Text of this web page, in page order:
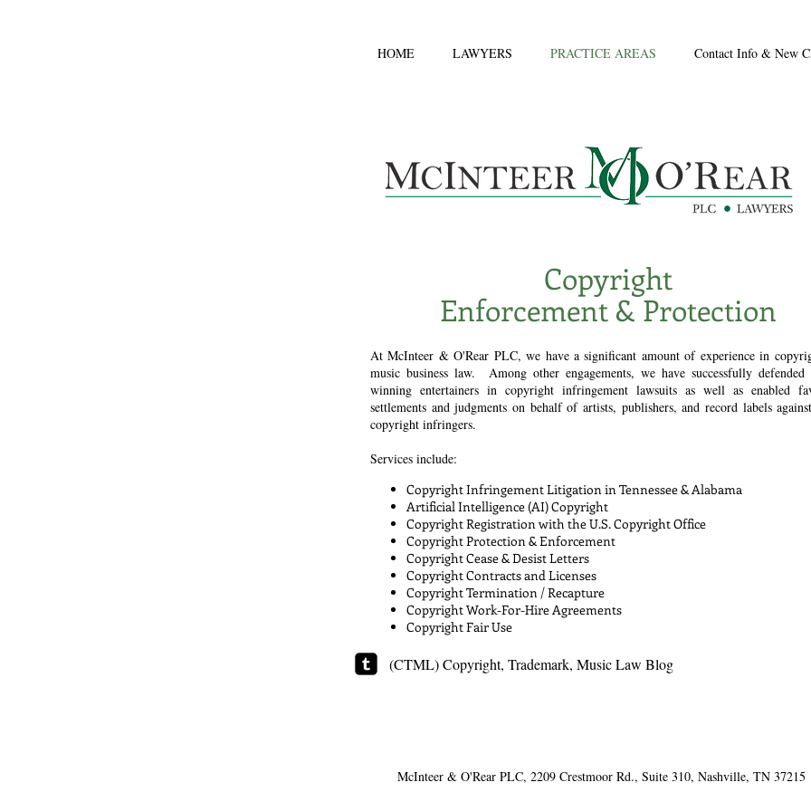
HOME LAWYERS PRACTICE AREAS Contact Info & New
Copyright
Enforcement & Protection
At McInteer & O'Rear PLC, we have a significant amount of experience in
music business law. Among other engagements, we have successfully defended
winning entertainers in copyright infringement lawsuits as well as enabled
settlements and judgments on behalf of artists, publishers, and record labels
copyright infringers.
Services include:
Copyright Infringement Litigation in Tennessee & Alabama
Artificial Intelligence (AI) Copyright
Copyright Registration with the U.S. Copyright Office
Copyright Protection & Enforcement
Copyright Cease & Desist Letters
Copyright Contracts and Licenses
Copyright Termination / Recapture
Copyright Work-For-Hire Agreements
Copyright Fair Use
(CTML) Copyright, Trademark, Music Law Blog
McInteer & O'Rear PLC​, 2209 Crestmoor Rd., Suite 310, Nashville, TN 37215